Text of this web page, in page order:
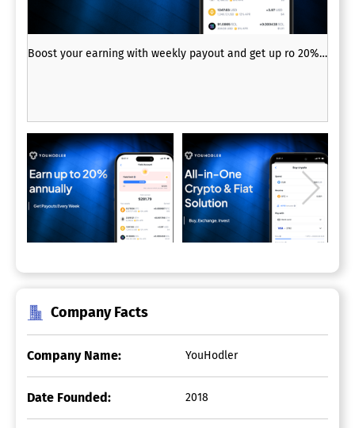
Boost your earning with weekly payout and get up ro 20% p.a.
Company Facts
Company Name: YouHodler
Date Founded: 2018